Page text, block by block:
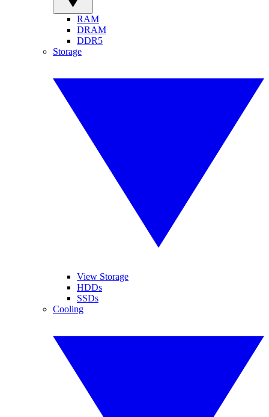
RAM
DRAM
DDR5
Storage
View Storage
HDDs
SSDs
Cooling